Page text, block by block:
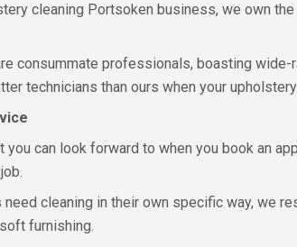
cleaning Portsoken business, we own
consummate professionals, boasting wide-
technicians than ours when your
you can look forward to when you book an
cleaning in their own specific way, we
furnishing.